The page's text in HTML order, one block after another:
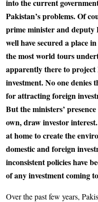
into the current
Pakistan’s problems. Of
prime minister and deputy
well have secured a place
the most world tours
apparently there to
investment. No one denies
for attracting foreign
But the ministers’
own, draw investor
at home to create the
domestic and foreign
inconsistent policies have
of any investment coming
Over the past few years,